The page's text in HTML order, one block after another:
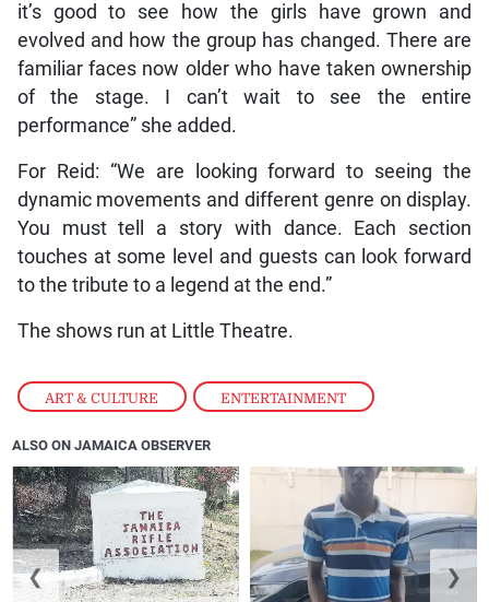
ART & CULTURE , ENTERTAINMENT
it’s good to see how the girls have grown and
evolved and how the group has changed. There are
familiar faces now older who have taken ownership
of the stage. I can’t wait to see the entire
performance” she added.
For Reid: “We are looking forward to seeing the
dynamic movements and different genre on display.
You must tell a story with dance. Each section
touches at some level and guests can look forward
to the tribute to a legend at the end.”
The shows run at Little Theatre.
ALSO ON JAMAICA OBSERVER
❮ ❯